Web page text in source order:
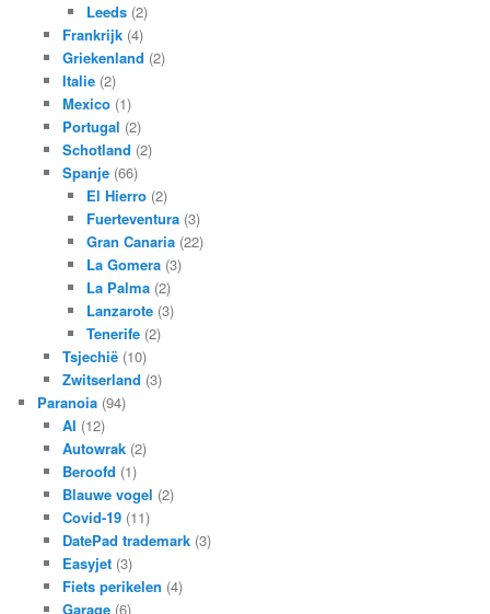
Leeds (2)
Frankrijk(4)
Griekenland (2)
Italie(2)
Mexico(1)
Portugal (2)
Schotland (2)
Spanje(66)
El Hierro (2)
Fuerteventura (3)
Gran Canaria (22)
La Gomera (3)
La Palma (2)
Lanzarote (3)
Tenerife (2)
Tsjechië(10)
Zwitserland (3)
Paranoia (94)
AI (12)
Autowrak(2)
Beroofd (1)
Blauwe vogel (2)
Covid-19(11)
DatePad trademark(3)
Easyjet(3)
Fiets perikelen (4)
Garage(6)